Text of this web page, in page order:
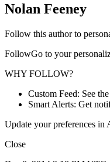
Nolan Feeney
Follow this author to
FollowGo to your
WHY FOLLOW?
Custom Feed: See
Smart Alerts: Get
Update your preferences in
Close